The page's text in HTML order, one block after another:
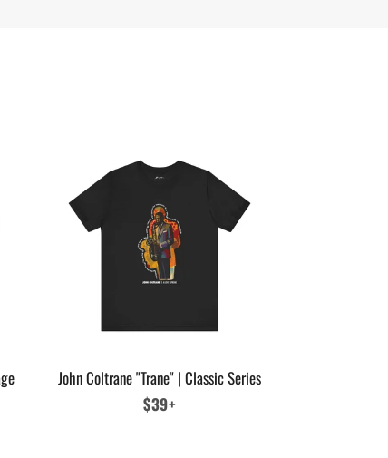
John Coltrane "Trane" | Classic Series
Regular
$39+